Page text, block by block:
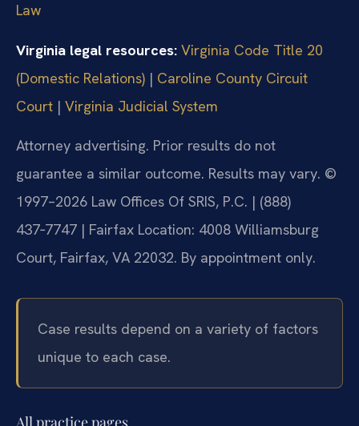
Law
Virginia legal resources: Virginia Code Title 20
(Domestic Relations) | Caroline County Circuit
Court | Virginia Judicial System
Attorney advertising. Prior results do not
guarantee a similar outcome. Results may vary. ©
1997–2026 Law Offices Of SRIS, P.C. | (888)
437‑7747 | Fairfax Location: 4008 Williamsburg
Court, Fairfax, VA 22032. By appointment only.
Case results depend on a variety of factors
unique to each case.
All practice pages